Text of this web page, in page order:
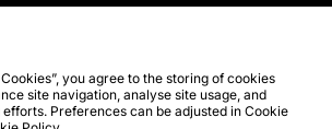
Conditions WEEE FAQs
Site Security
you agree to the storing of cookies
site navigation, analyse site usage, and
Preferences can be adjusted in Cookie